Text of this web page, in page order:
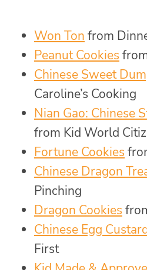
Won Ton from
Peanut Cookies
Chinese Sweet
Caroline’s Cooking
Nian Gao: Chinese
from Kid World
Fortune Cookies
Chinese Dragon
Pinching
Dragon Cookies
Chinese Egg
First